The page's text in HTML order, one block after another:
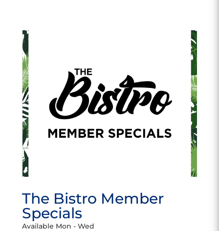
The Bistro Member
Specials
Available Mon - Wed